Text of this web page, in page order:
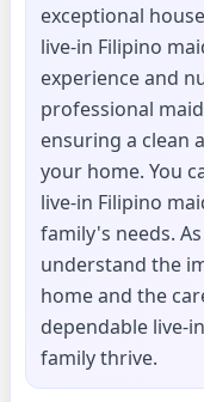
exceptional
live-in Filipino
experience and
professional
ensuring a clean
your home. You
live-in Filipino
family's needs.
understand the
home and the
dependable live-
family thrive.